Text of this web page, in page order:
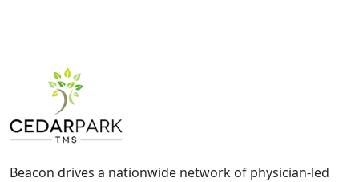
Beacon drives a nationwide network of physician-led